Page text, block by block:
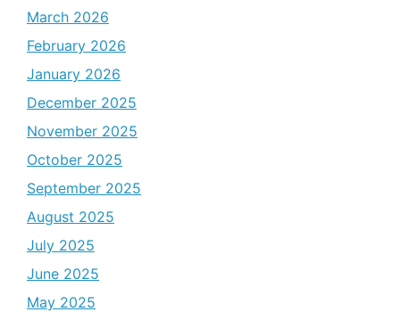
March 2026
February 2026
January 2026
December 2025
November 2025
October 2025
September 2025
August 2025
July 2025
June 2025
May 2025